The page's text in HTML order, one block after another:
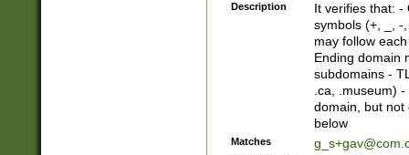
Description
It verifies that: -
symbols (+, _, -
may follow
Ending domain
subdomains -
.ca, .museum)
domain, but not
below
Matches